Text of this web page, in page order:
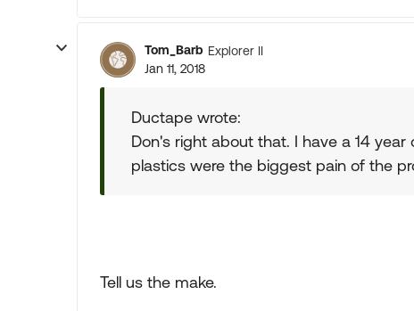
Tom_Barb Explorer II
Jan 11, 2018
Ductape wrote:
Don's right about that. I have a 14
plastics were the biggest pain of the
Tell us the make.